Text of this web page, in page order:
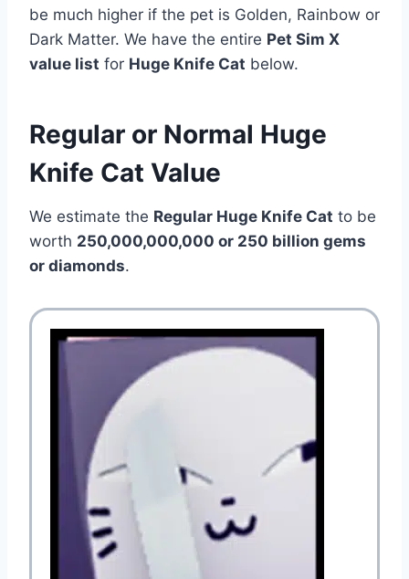
be much higher if the pet is Golden, Rainbow or
Dark Matter. We have the entire Pet Sim X
value list for Huge Knife Cat below.
Regular or Normal Huge
Knife Cat Value
We estimate the Regular Huge Knife Cat to be
worth 250,000,000,000 or 250 billion gems
or diamonds.